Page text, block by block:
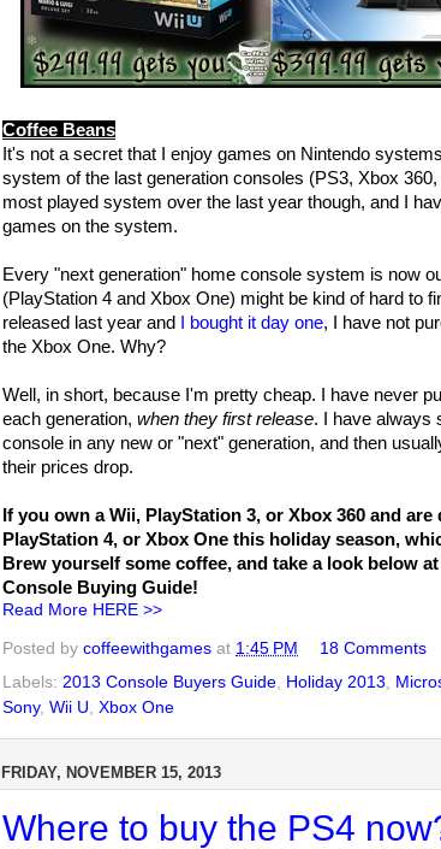
Coffee Beans
It's not a secret that I enjoy games on Nintendo
system of the last generation consoles (PS3, Xbox
most played system over the last year though, and I
games on the system.
Every "next generation" home console system is now
(PlayStation 4 and Xbox One) might be kind of hard to
released last year and
I bought it day one, I have not
the Xbox One. Why?
Well, in short, because I'm pretty cheap. I have never
each generation, when they first release. I have always
console in any new or "next" generation, and then
their prices drop.
If you own a Wii, PlayStation 3, or Xbox 360 and
PlayStation 4, or Xbox One this holiday season,
Brew yourself some coffee, and take a look below
Console Buying Guide!
Read More HERE >>
Posted by coffeewithgames at 1:45 PM
18 Comments
Labels: 2013 Console Buyers Guide Holiday 2013
Sony, Wii U Xbox One
FRIDAY, NOVEMBER 15, 2013
Where to buy the PS4